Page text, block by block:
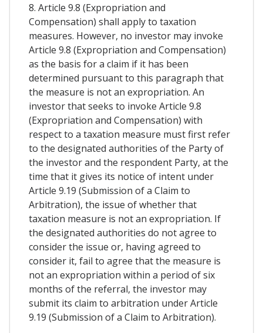
8. Article 9.8 (Expropriation and
Compensation) shall apply to taxation
measures. However, no investor may invoke
Article 9.8 (Expropriation and Compensation)
as the basis for a claim if it has been
determined pursuant to this paragraph that
the measure is not an expropriation. An
investor that seeks to invoke Article 9.8
(Expropriation and Compensation) with
respect to a taxation measure must first refer
to the designated authorities of the Party of
the investor and the respondent Party, at the
time that it gives its notice of intent under
Article 9.19 (Submission of a Claim to
Arbitration), the issue of whether that
taxation measure is not an expropriation. If
the designated authorities do not agree to
consider the issue or, having agreed to
consider it, fail to agree that the measure is
not an expropriation within a period of six
months of the referral, the investor may
submit its claim to arbitration under Article
9.19 (Submission of a Claim to Arbitration).